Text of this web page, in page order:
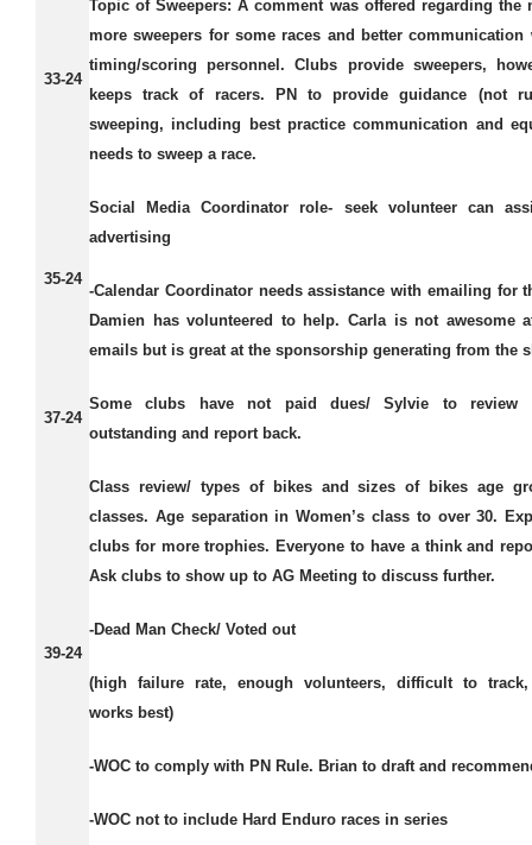
33-24
Topic of Sweepers:A comment was offered regarding the
more sweepers for some races and better communication
timing/scoring personnel. Clubs provide sweepers,
keeps track of racers. PN to provide guidance (not
sweeping, including best practice communication and
needs to sweep a race.
35-24
Social Media Coordinator role- seek volunteer can
advertising
-Calendar Coordinator needs assistance with emailing for
Damien has volunteered to help. Carla is not awesome
emails but is great at the sponsorship generating from the
37-24
Some clubs have not paid dues/ Sylvie to review
outstanding and report back.
39-24
Class review/ types of bikes and sizes of bikes age
classes. Age separation in Women’s class to over 30.
clubs for more trophies. Everyone to have a think and
Ask clubs to show up to AG Meeting to discuss further.
-Dead Man Check/ Voted out
(high failure rate, enough volunteers, difficult to track,
works best)
-WOC to comply with PN Rule. Brian to draft and
-WOC not to include Hard Enduro races in series